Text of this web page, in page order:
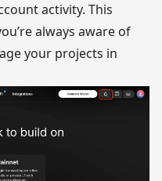
activity. This
always aware of
your projects in